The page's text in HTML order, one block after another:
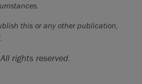
this or any other publication,
.
All rights reserved.